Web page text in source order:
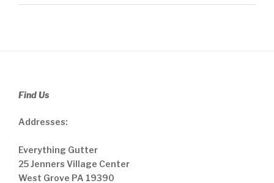
Find Us
Addresses:
Everything Gutter
25 Jenners Village Center
West Grove PA 19390